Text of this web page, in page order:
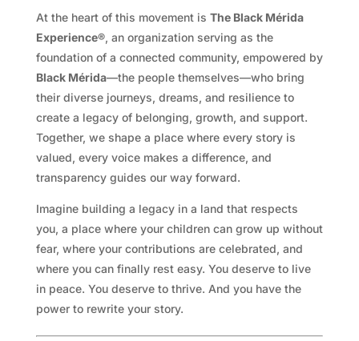
At the heart of this movement is The Black Mérida
Experience®, an organization serving as the
foundation of a connected community, empowered by
Black Mérida—the people themselves—who bring
their diverse journeys, dreams, and resilience to
create a legacy of belonging, growth, and support.
Together, we shape a place where every story is
valued, every voice makes a difference, and
transparency guides our way forward.
Imagine building a legacy in a land that respects
you, a place where your children can grow up without
fear, where your contributions are celebrated, and
where you can finally rest easy. You deserve to live
in peace. You deserve to thrive. And you have the
power to rewrite your story.